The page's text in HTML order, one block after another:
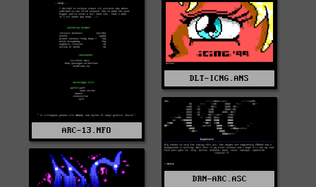
ARC-13.NFO
DLT-ICNG.ANS
DRN-ARC.ASC